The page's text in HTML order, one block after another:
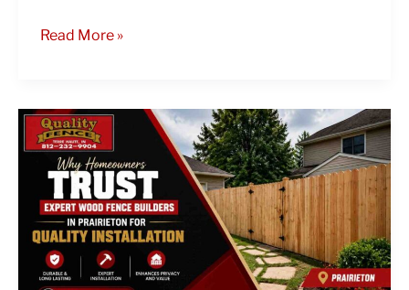
Read More »
Why
Homeowners
Trust
Expert
Wood
Fence
Builders
in